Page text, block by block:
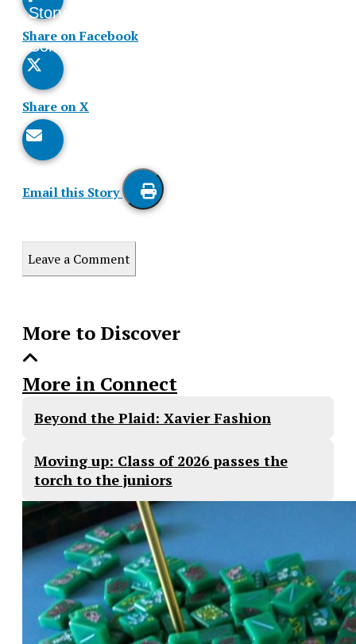
Story
Comments
Story
Share on Facebook
Share on X
Email this Story
Leave a Comment
More to Discover
More in Connect
Beyond the Plaid: Xavier Fashion
Moving up: Class of 2026 passes the
torch to the juniors